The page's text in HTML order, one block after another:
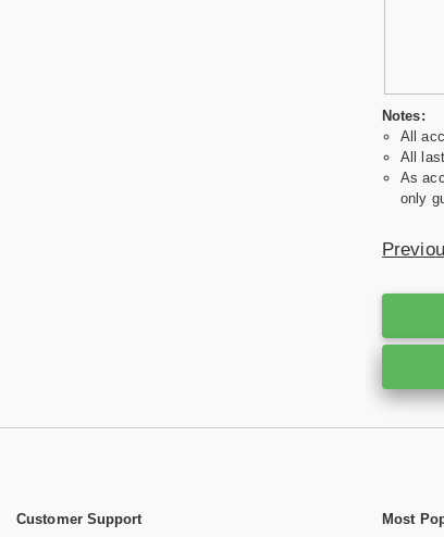
Notes:
All
All
As
only
Customer Support Most